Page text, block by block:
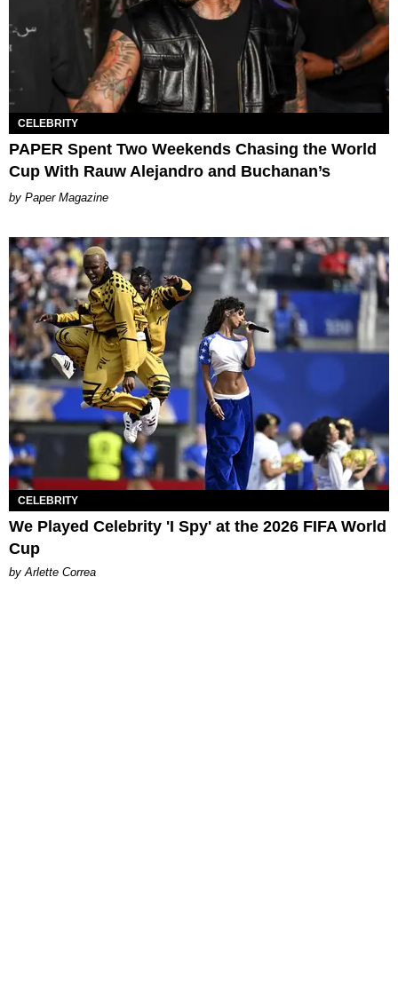
CELEBRITY
PAPER Spent Two Weekends Chasing the World
Cup With Rauw Alejandro and Buchanan’s
Paper Magazine
CELEBRITY
We Played Celebrity 'I Spy' at the 2026 FIFA World
Cup
by Arlette Correa